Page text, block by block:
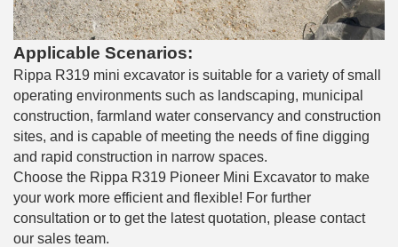
Applicable Scenarios:
Rippa R319 mini excavator is suitable for a variety of small
operating environments such as landscaping, municipal
construction, farmland water conservancy and construction
sites, and is capable of meeting the needs of fine digging
and rapid construction in narrow spaces.
Choose the Rippa R319 Pioneer Mini Excavator to make
your work more efficient and flexible! For further
consultation or to get the latest quotation, please contact
our sales team.